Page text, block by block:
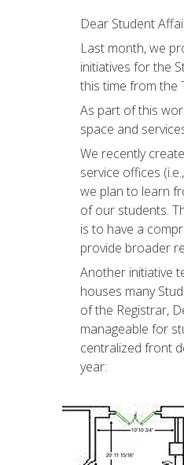
Dear Student
Last month, we
initiatives for the
this time from the
As part of this
space and
We recently
service offices
we plan to learn
of our students.
is to have a
provide broader
Another initiative
houses many
of the Registrar,
manageable for
centralized front
year: